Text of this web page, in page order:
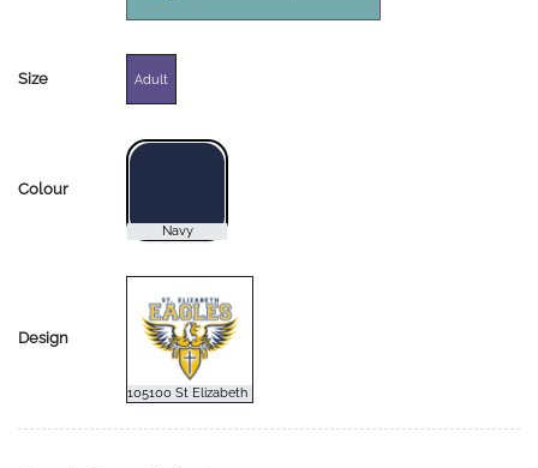
Size Adult
Colour
Design